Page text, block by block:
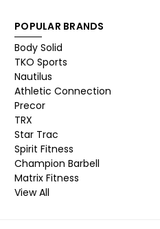
POPULAR BRANDS
Body Solid
TKO Sports
Nautilus
Athletic Connection
Precor
TRX
Star Trac
Spirit Fitness
Champion Barbell
Matrix Fitness
View All